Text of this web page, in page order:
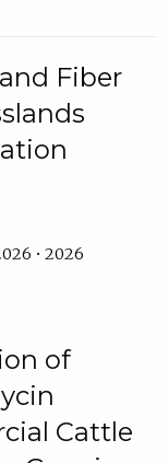
Fiber
• 2026
of
Cattle